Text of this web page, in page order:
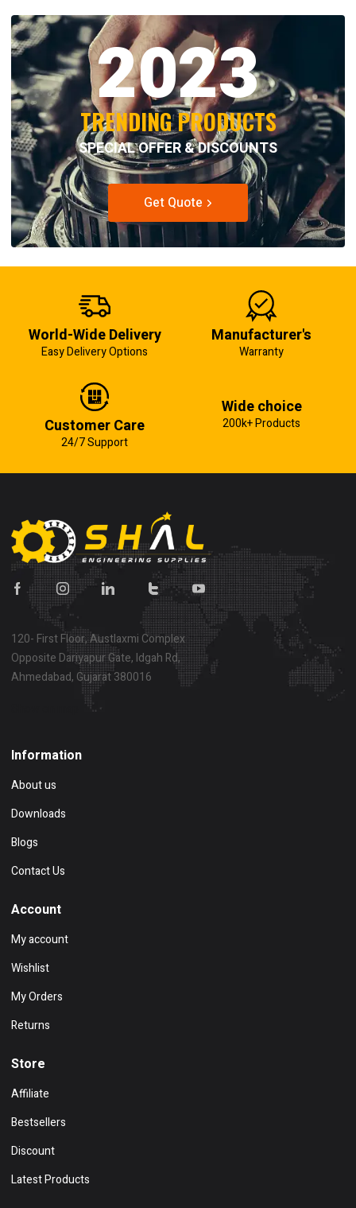
2023
TRENDING PRODUCTS
SPECIAL OFFER & DISCOUNTS
Get Quote
World-Wide Delivery
Easy Delivery Options
Manufacturer's
Warranty
Customer Care
24/7 Support
Wide choice
200k+ Products
120- First Floor, Austlaxmi Complex
Opposite Dariyapur Gate, Idgah Rd,
Ahmedabad, Gujarat 380016
Information
About us
Downloads
Blogs
Contact Us
Account
My account
Wishlist
My Orders
Returns
Store
Affiliate
Bestsellers
Discount
Latest Products